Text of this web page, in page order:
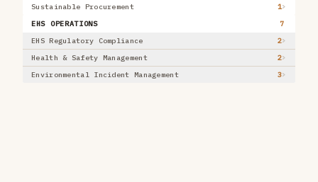
Recommend / Rank
+ 6 more
EVALUATION,Where it stands
MARKET MATURITY
Proven 2
Sustainable Procurement
1
EHS OPERATIONS
7
EHS Regulatory Compliance
2
Health & Safety Management
2
Environmental Incident Management
3